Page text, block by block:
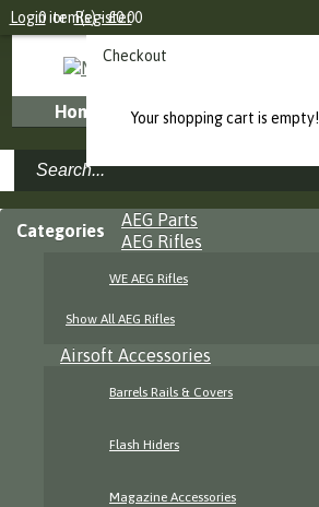
Login or Register
0 item(s) - £0.00
Checkout
Your shopping cart is empty!
Home About Us FAQ
Categories
AEG Parts
AEG Rifles
WE AEG Rifles
Show All AEG Rifles
Airsoft Accessories
Barrels Rails & Covers
Flash Hiders
Magazine Accessories